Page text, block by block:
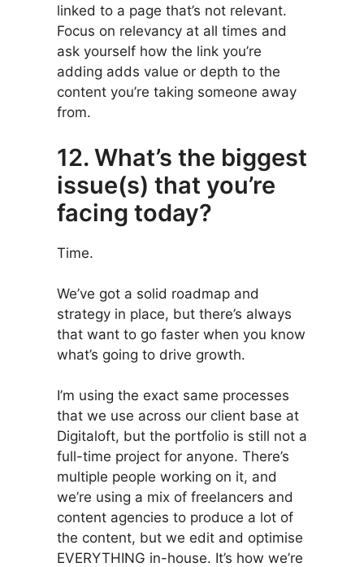
linked to a page that’s not relevant.
Focus on relevancy at all times and
ask yourself how the link you’re
adding adds value or depth to the
content you’re taking someone away
from.
12. What’s the biggest
issue(s) that you’re
facing today?
Time.
We’ve got a solid roadmap and
strategy in place, but there’s always
that want to go faster when you know
what’s going to drive growth.
I’m using the exact same processes
that we use across our client base at
Digitaloft, but the portfolio is still not a
full-time project for anyone. There’s
multiple people working on it, and
we’re using a mix of freelancers and
content agencies to produce a lot of
the content, but we edit and optimise
EVERYTHING in-house. It’s how we’re